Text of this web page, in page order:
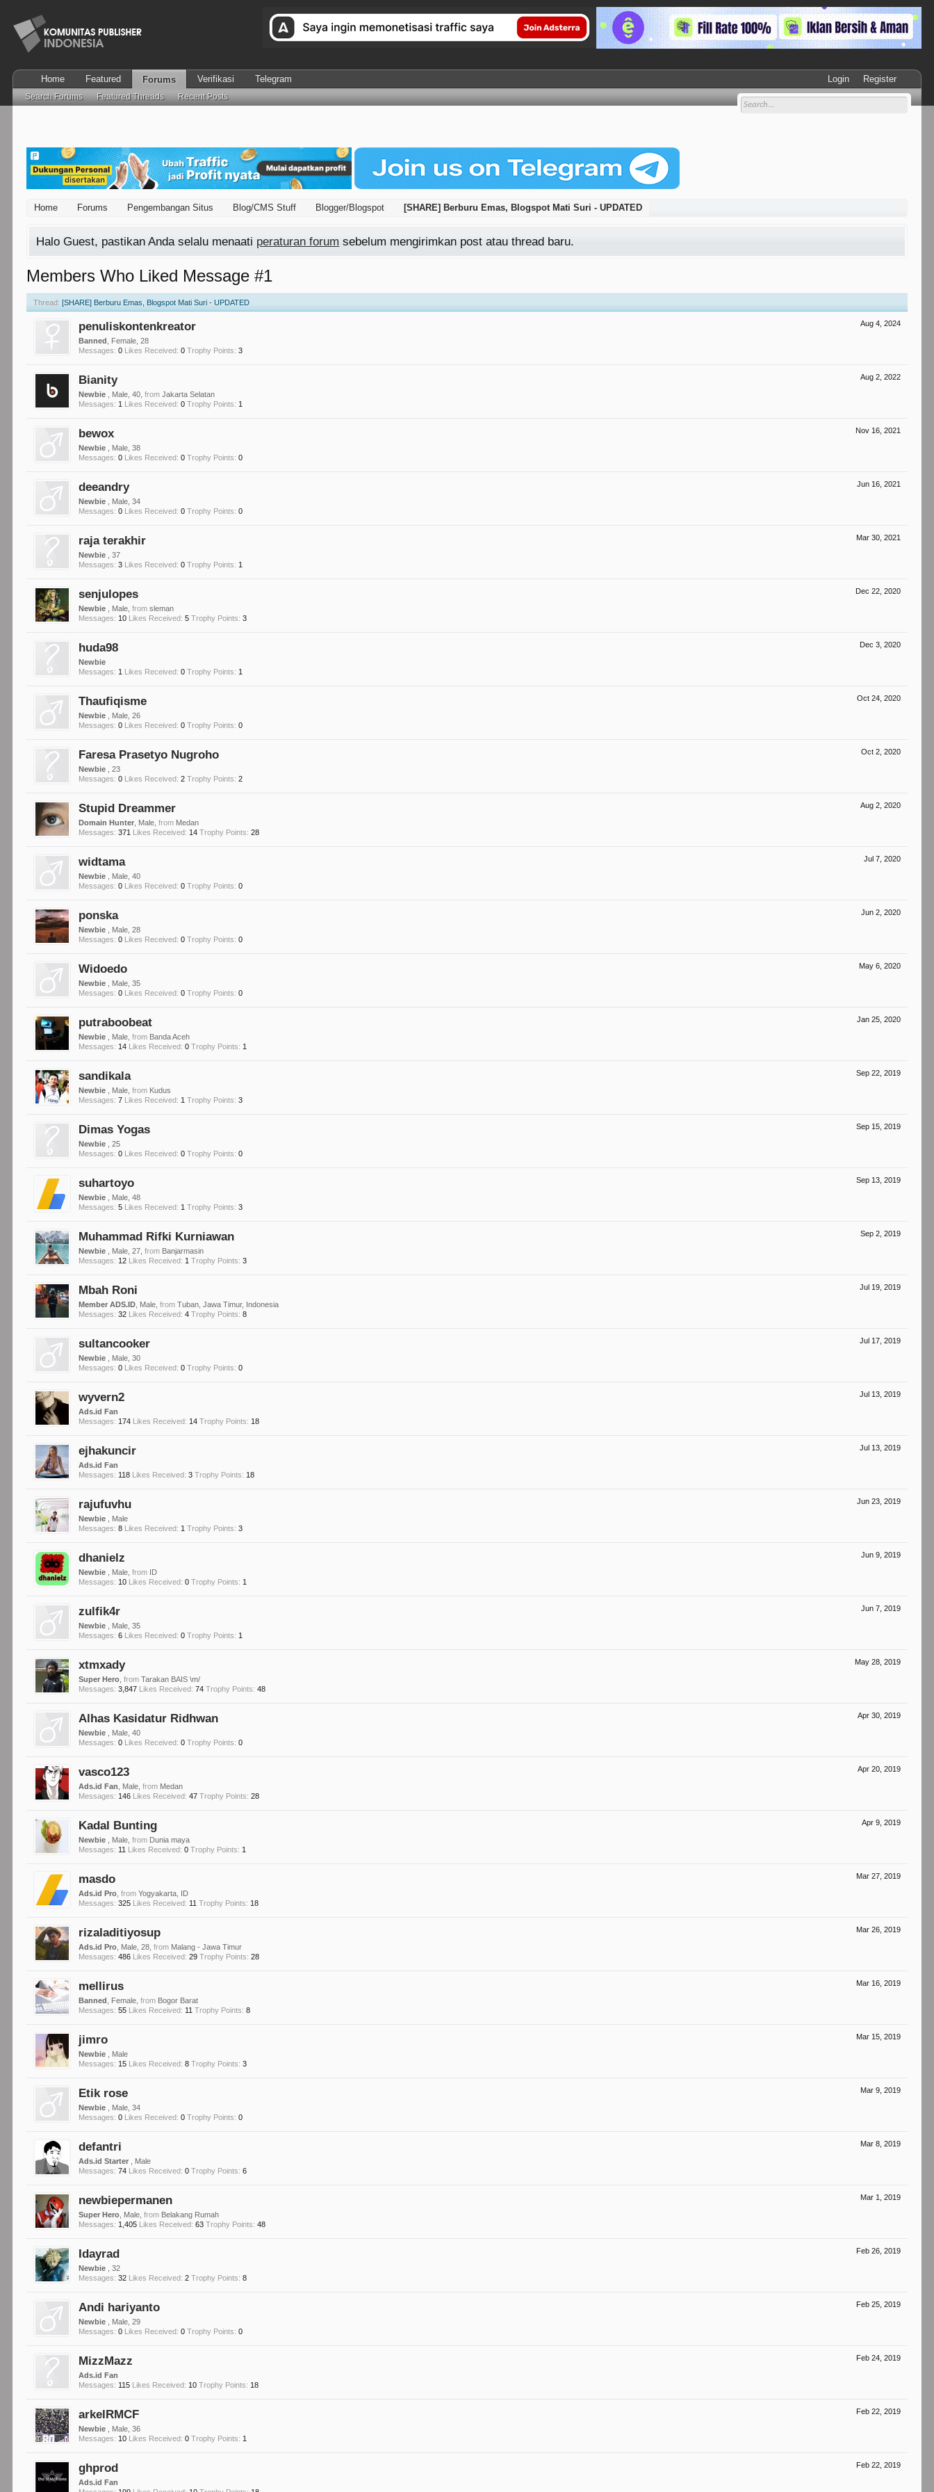
Home Forums Pengembangan Situs Blog/CMS Stuff Blogger/Blogspot [SHARE] Berburu Emas, Blogspot Mati Suri - UPDATED
Halo Guest, pastikan Anda selalu menaati peraturan forum sebelum mengirimkan post atau thread baru.
Members Who Liked Message #1
Thread: [SHARE] Berburu Emas, Blogspot Mati Suri - UPDATED
Aug 4, 2024
penuliskontenkreator
Banned
, Female, 28
Messages: 0 Likes Received: 0 Trophy Points: 3
Aug 2, 2022
Bianity
Newbie , Male, 40,from Jakarta Selatan
Messages: 1 Likes Received: 0 Trophy Points: 1
Nov 16, 2021
bewox
Newbie
, Male, 38
Messages: 0 Likes Received: 0 Trophy Points: 0
Jun 16, 2021
deeandry
Newbie
, Male, 34
Messages: 0 Likes Received: 0 Trophy Points: 0
Mar 30, 2021
raja terakhir
Newbie
, 37
Messages: 3 Likes Received: 0 Trophy Points: 1
Dec 22, 2020
senjulopes
Newbie , Male,from sleman
Messages: 10 Likes Received: 5 Trophy Points: 3
Dec 3, 2020
huda98
Newbie
Messages: 1 Likes Received: 0 Trophy Points: 1
Oct 24, 2020
Thaufiqisme
Newbie
, Male, 26
Messages: 0 Likes Received: 0 Trophy Points: 0
Oct 2, 2020
Faresa Prasetyo Nugroho
Newbie
, 23
Messages: 0 Likes Received: 2 Trophy Points: 2
Aug 2, 2020
Stupid Dreammer
Domain Hunter , Male,from Medan
Messages: 371 Likes Received: 14 Trophy Points: 28
Jul 7, 2020
widtama
Newbie
, Male, 40
Messages: 0 Likes Received: 0 Trophy Points: 0
Jun 2, 2020
ponska
Newbie
, Male, 28
Messages: 0 Likes Received: 0 Trophy Points: 0
May 6, 2020
Widoedo
Newbie
, Male, 35
Messages: 0 Likes Received: 0 Trophy Points: 0
Jan 25, 2020
putraboobeat
Newbie , Male,from Banda Aceh
Messages: 14 Likes Received: 0 Trophy Points: 1
Sep 22, 2019
sandikala
Newbie , Male,from Kudus
Messages: 7 Likes Received: 1 Trophy Points: 3
Sep 15, 2019
Dimas Yogas
Newbie
, 25
Messages: 0 Likes Received: 0 Trophy Points: 0
Sep 13, 2019
suhartoyo
Newbie
, Male, 48
Messages: 5 Likes Received: 1 Trophy Points: 3
Sep 2, 2019
Muhammad Rifki Kurniawan
Newbie , Male, 27,from Banjarmasin
Messages: 12 Likes Received: 1 Trophy Points: 3
Jul 19, 2019
Mbah Roni
Member ADS.ID , Male,from Tuban, Jawa Timur, Indonesia
Messages: 32 Likes Received: 4 Trophy Points: 8
Jul 17, 2019
sultancooker
Newbie
, Male, 30
Messages: 0 Likes Received: 0 Trophy Points: 0
Jul 13, 2019
wyvern2
Ads.id Fan
Messages: 174 Likes Received: 14 Trophy Points: 18
Jul 13, 2019
ejhakuncir
Ads.id Fan
Messages: 118 Likes Received: 3 Trophy Points: 18
Jun 23, 2019
rajufuvhu
Newbie
, Male
Messages: 8 Likes Received: 1 Trophy Points: 3
Jun 9, 2019
dhanielz
Newbie , Male,from ID
Messages: 10 Likes Received: 0 Trophy Points: 1
Jun 7, 2019
zulfik4r
Newbie
, Male, 35
Messages: 6 Likes Received: 0 Trophy Points: 1
May 28, 2019
xtmxady
Super Hero ,from Tarakan BAIS \m/
Messages: 3,847 Likes Received: 74 Trophy Points: 48
Apr 30, 2019
Alhas Kasidatur Ridhwan
Newbie
, Male, 40
Messages: 0 Likes Received: 0 Trophy Points: 0
Apr 20, 2019
vasco123
Ads.id Fan , Male,from Medan
Messages: 146 Likes Received: 47 Trophy Points: 28
Apr 9, 2019
Kadal Bunting
Newbie , Male,from Dunia maya
Messages: 11 Likes Received: 0 Trophy Points: 1
Mar 27, 2019
masdo
Ads.id Pro ,from Yogyakarta, ID
Messages: 325 Likes Received: 11 Trophy Points: 18
Mar 26, 2019
rizaladitiyosup
Ads.id Pro , Male, 28,from Malang - Jawa Timur
Messages: 486 Likes Received: 29 Trophy Points: 28
Mar 16, 2019
mellirus
Banned , Female,from Bogor Barat
Messages: 55 Likes Received: 11 Trophy Points: 8
Mar 15, 2019
jimro
Newbie
, Male
Messages: 15 Likes Received: 8 Trophy Points: 3
Mar 9, 2019
Etik rose
Newbie
, Male, 34
Messages: 0 Likes Received: 0 Trophy Points: 0
Mar 8, 2019
defantri
Ads.id Starter
, Male
Messages: 74 Likes Received: 0 Trophy Points: 6
Mar 1, 2019
newbiepermanen
Super Hero , Male,from Belakang Rumah
Messages: 1,405 Likes Received: 63 Trophy Points: 48
Feb 26, 2019
Idayrad
Newbie
, 32
Messages: 32 Likes Received: 2 Trophy Points: 8
Feb 25, 2019
Andi hariyanto
Newbie
, Male, 29
Messages: 0 Likes Received: 0 Trophy Points: 0
Feb 24, 2019
MizzMazz
Ads.id Fan
Messages: 115 Likes Received: 10 Trophy Points: 18
Feb 22, 2019
arkelRMCF
Newbie
, Male, 36
Messages: 10 Likes Received: 0 Trophy Points: 1
Feb 22, 2019
ghprod
Ads.id Fan
Home Featured Forums
Search Forums Featured Threads Recent Posts
Verifikasi Telegram Login Register